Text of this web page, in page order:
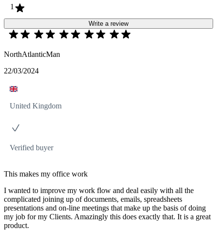
1
Write a review
NorthAtlanticMan
22/03/2024
United Kingdom
Verified buyer
This makes my office work
I wanted to improve my work flow and deal easily with all the
complicated joining up of documents, emails, spreadsheets
presentations and on-line meetings that make up the basis of doing
my job for my Clients. Amazingly this does exactly that. It is a great
product.